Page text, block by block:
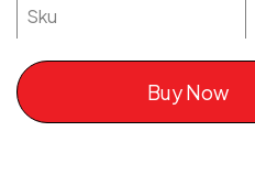
Sku
Buy Now